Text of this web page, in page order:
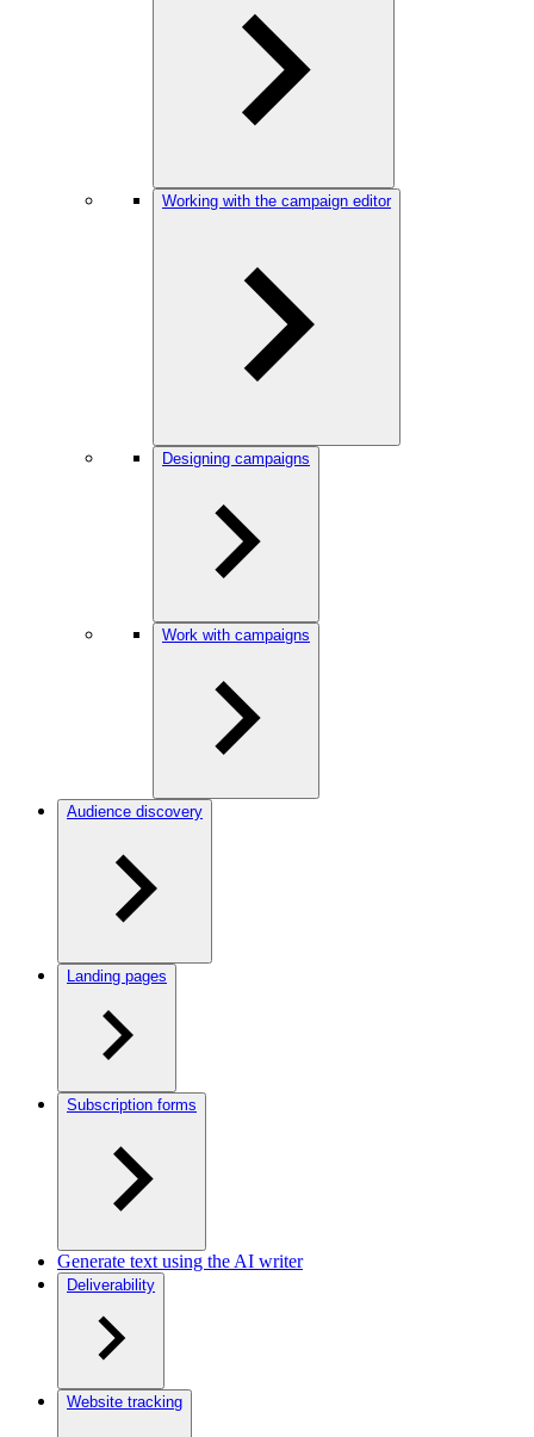
Working with the campaign editor
Designing campaigns
Work with campaigns
Audience discovery
Landing pages
Subscription forms
Generate text using the AI writer
Deliverability
Website tracking